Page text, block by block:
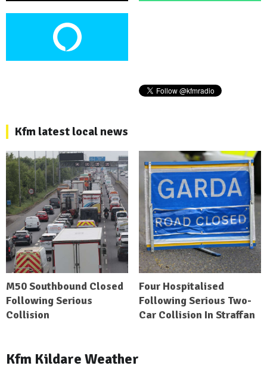
Kfm latest local news
M50 Southbound Closed
Following Serious
Collision
Four Hospitalised
Following Serious Two-
Car Collision In Straffan
Kfm Kildare Weather